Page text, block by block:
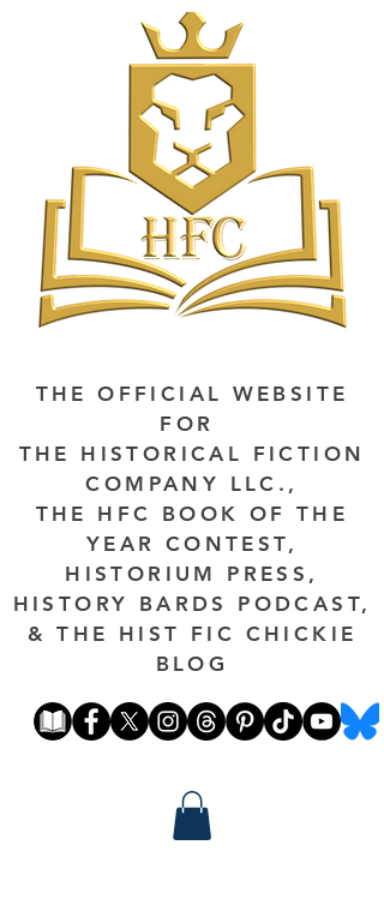
THE OFFICIAL WEBSITE
FOR
THE HISTORICAL FICTION
COMPANY LLC.,
THE HFC BOOK OF THE
YEAR CONTEST,
HISTORIUM PRESS,
HISTORY BARDS PODCAST,
& THE HIST FIC CHICKIE
BLOG